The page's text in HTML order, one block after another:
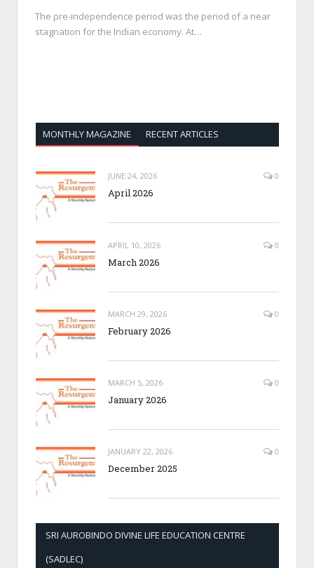
The pre-independence period was the period of a near
stagnation for the Indian economy. At…
MONTHLY MAGAZINE RECENT ARTICLES
JUNE 24, 2026 0
April 2026
APRIL 10, 2026 0
March 2026
MARCH 29, 2026 0
February 2026
MARCH 5, 2026 0
January 2026
JANUARY 22, 2026 0
December 2025
SRI AUROBINDO DIVINE LIFE EDUCATION CENTRE
(SADLEC)